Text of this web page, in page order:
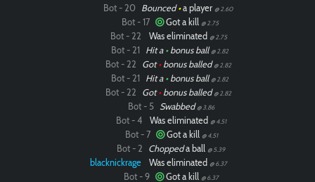
Bot - 20 Bounced•a player @ 2.60
Bot - 17 Got a kill @ 2.75
Bot - 22 Was eliminated @ 2.75
Bot - 21 Hit a •bonus ball @ 2.82
Bot - 22 Got•bonus balled @ 2.82
Bot - 21 Hit a •bonus ball @ 2.82
Bot - 22 Got•bonus balled @ 2.82
Bot - 5 Swabbed @ 3.86
Bot - 4 Was eliminated @ 4.51
Bot - 7 Got a kill @ 4.51
Bot - 2 Choppeda ball @ 5.39
blacknickrage Was eliminated @ 6.37
Bot - 9 Got a kill @ 6.37